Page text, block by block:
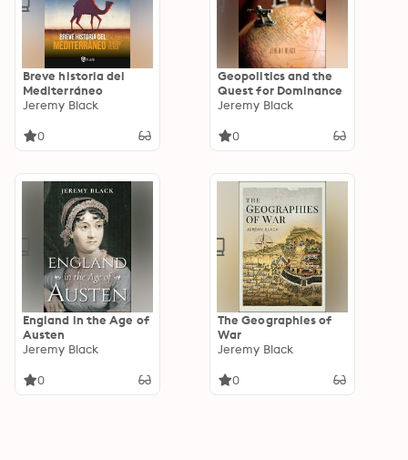
Breve historia del
Mediterráneo
Jeremy Black
0
Geopolitics and the
Quest for Dominance
Jeremy Black
0
England in the Age of
Austen
Jeremy Black
0
The Geographies of
War
Jeremy Black
0